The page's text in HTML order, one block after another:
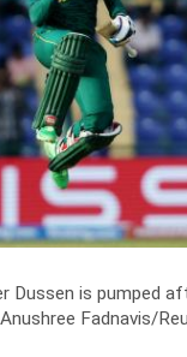
Dussen is pumped
Fadnavis/